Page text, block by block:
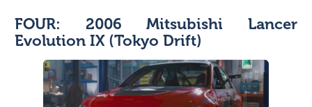
FOUR: 2006 Mitsubishi Lancer
Evolution IX (Tokyo Drift)